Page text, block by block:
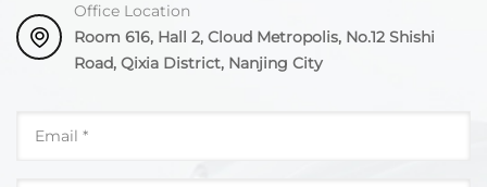
Office Location
Room 616, Hall 2, Cloud Metropolis, No.12 Shishi
Road, Qixia District, Nanjing City